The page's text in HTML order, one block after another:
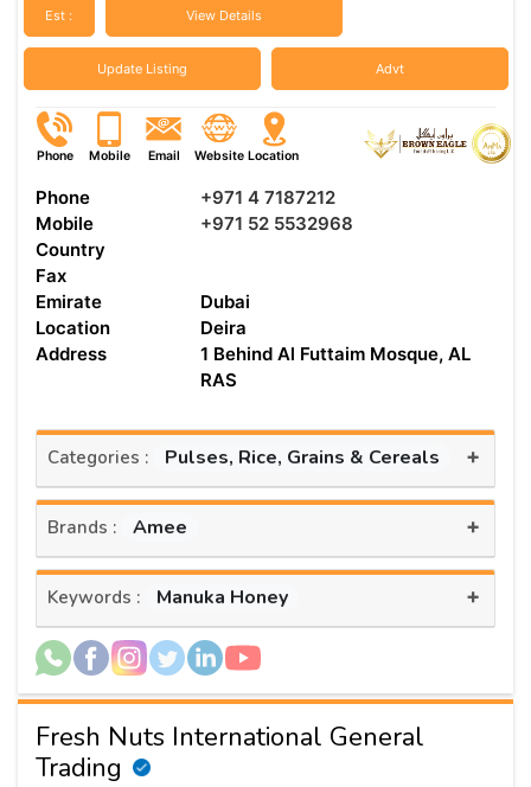
Est : View Details
Update Listing Advt
Phone Mobile Email Website Location
Phone
+971 4 7187212
Mobile
+971 52 5532968
Country
Fax
Emirate
Dubai
Location
Deira
Address
1 Behind Al Futtaim Mosque, AL
RAS
Categories : Pulses, Rice, Grains & Cereals +
Brands : Amee +
Keywords : Manuka Honey +
Fresh Nuts International General
Trading